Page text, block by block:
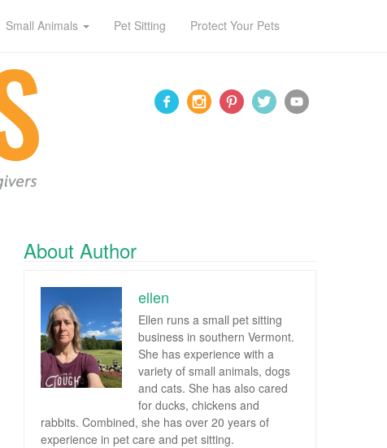
Small Animals Pet Sitting Protect Your Pets
About Author
ellen
Ellen runs a small pet sitting
business in southern Vermont.
She has experience with a
variety of small animals, dogs
and cats. She has also cared
for ducks, chickens and
rabbits. Combined, she has over 20 years of
experience in pet care and pet sitting.